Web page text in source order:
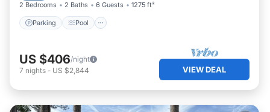
2 Bedrooms 2 Baths 6 Guests 1275 ft²
Parking Pool
US $406/night
7 nights - US $2,844 VIEW DEAL